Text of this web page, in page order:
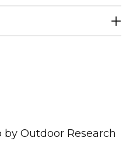
by Outdoor Research